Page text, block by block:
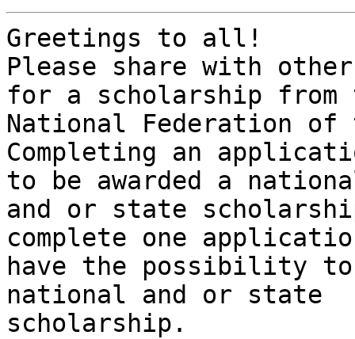
Greetings to all!
Please share with
for a scholarship
National Federation
Completing an
to be awarded a
and or state
complete one
have the possibility
national and or state
scholarship.